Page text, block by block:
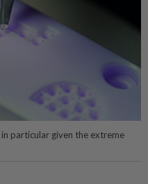
particular given the extreme